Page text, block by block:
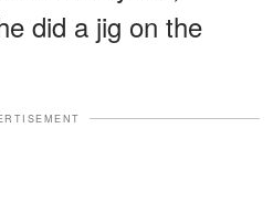
did a jig on the